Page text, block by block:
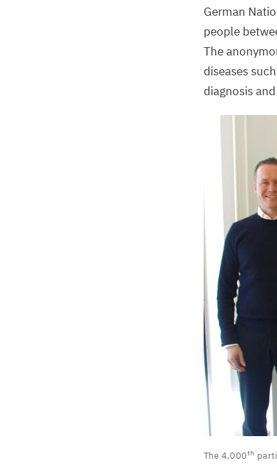
German
people
The
diseases
diagnosis
th
The 4,000th